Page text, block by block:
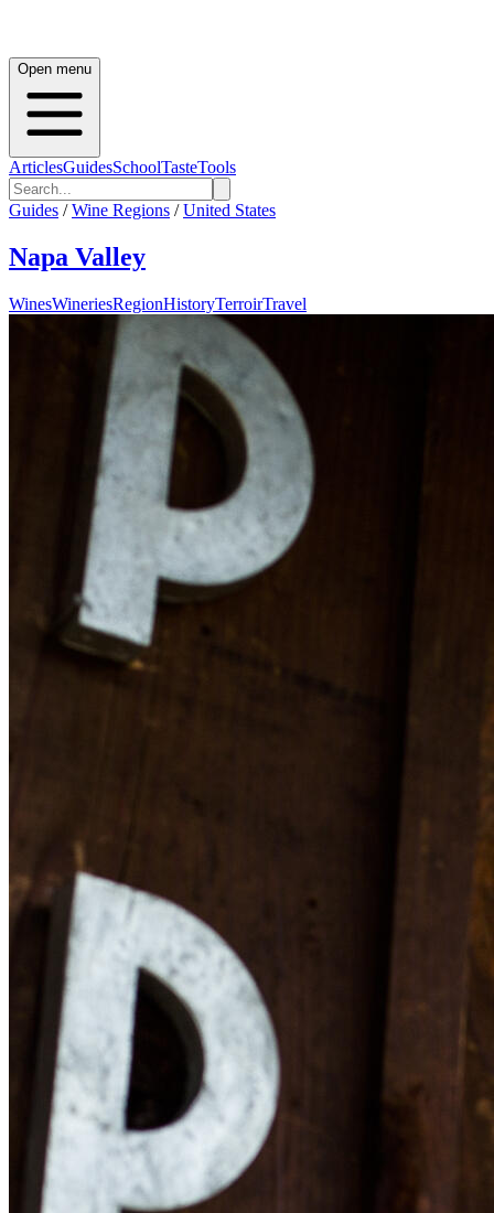
Open menu
ArticlesGuidesSchoolTasteTools
Guides / Wine Regions / United States
Napa Valley
WinesWineriesRegionHistoryTerroirTravel